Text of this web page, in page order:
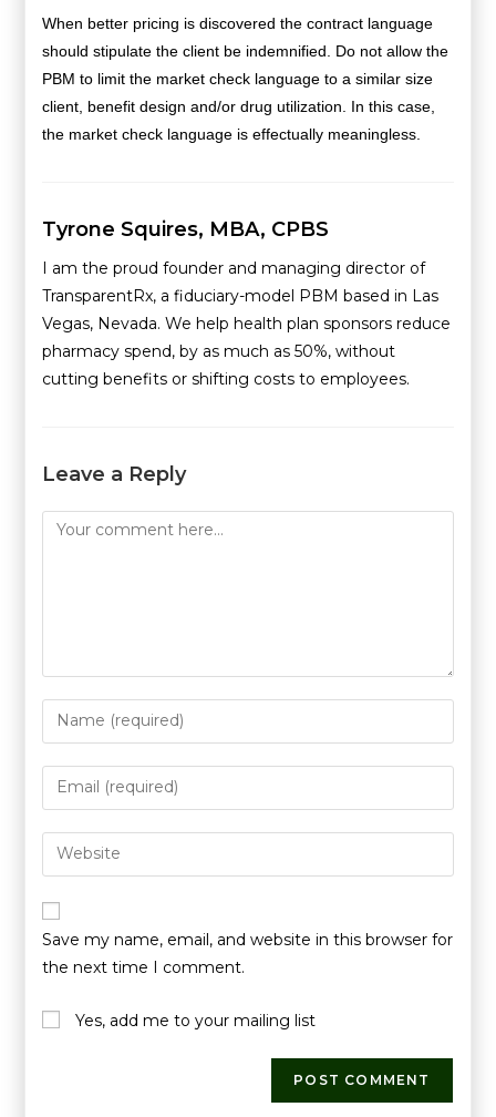
When better pricing is discovered the contract language
should stipulate the client be indemnified. Do not allow the
PBM to limit the market check language to a similar size
client, benefit design and/or drug utilization. In this case,
the market check language is effectually meaningless.
Tyrone Squires, MBA, CPBS
I am the proud founder and managing director of
TransparentRx, a fiduciary-model PBM based in Las
Vegas, Nevada. We help health plan sponsors reduce
pharmacy spend, by as much as 50%, without
cutting benefits or shifting costs to employees.
Leave a Reply
Save my name, email, and website in this browser for
the next time I comment.
Yes, add me to your mailing list